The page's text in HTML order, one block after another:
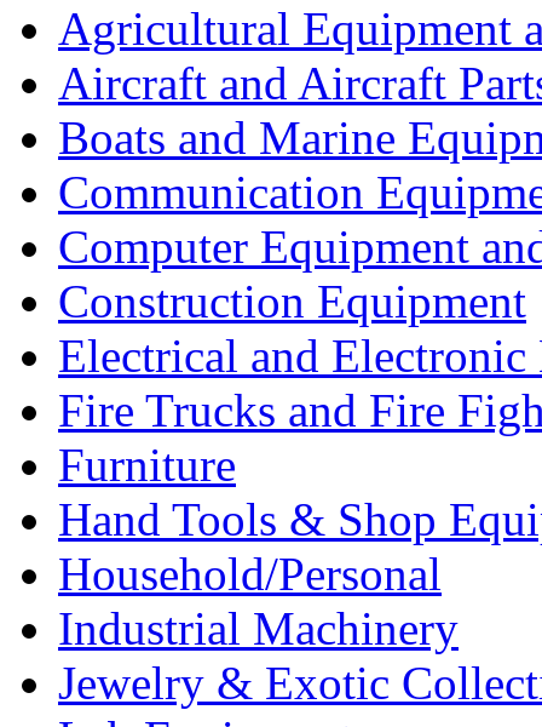
Agricultural Equipment
Aircraft and Aircraft
Boats and Marine
Communication
Computer Equipment
Construction Equipment
Electrical and Electronic
Fire Trucks and Fire
Furniture
Hand Tools & Shop
Household/Personal
Industrial Machinery
Jewelry & Exotic